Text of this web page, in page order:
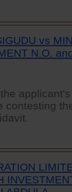
vs
N.O.
contesting